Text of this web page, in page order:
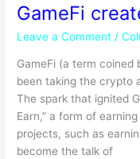
GameFi
Leave a Comment /
GameFi (a term coined
been taking the crypto
The spark that ignited
Earn,” a form of
projects, such as
become the talk of